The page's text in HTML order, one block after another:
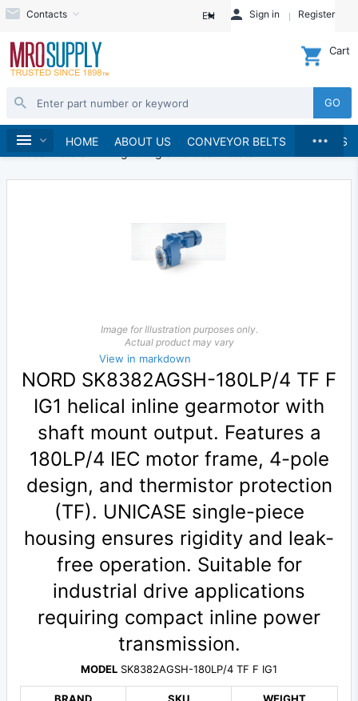
Contacts EN Sign in Register
GO
Cart
HOME ABOUT US CONVEYOR BELTS BRANDS
...
Home Electric Motors
Gearmotors
Image for Illustration purposes only.
Actual product may vary
View in markdown
NORD SK8382AGSH-180LP/4 TF F
IG1 helical inline gearmotor with
shaft mount output. Features a
180LP/4 IEC motor frame, 4-pole
design, and thermistor protection
(TF). UNICASE single-piece
housing ensures rigidity and leak-
free operation. Suitable for
industrial drive applications
requiring compact inline power
transmission.
MODEL SK8382AGSH-180LP/4 TF F IG1